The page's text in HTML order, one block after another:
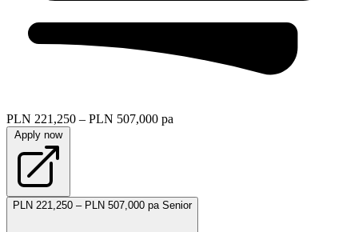
PLN 221,250 – PLN 507,000 pa
Apply now
PLN 221,250 – PLN 507,000 pa Senior